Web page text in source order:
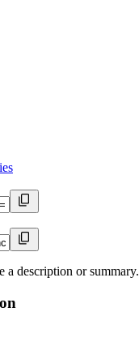
a description or summary.